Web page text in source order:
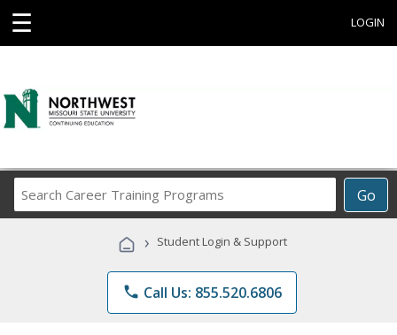
☰ LOGIN
Go
Career
Programs
› Student Login & Support
phone Call Us: 855.520.6806